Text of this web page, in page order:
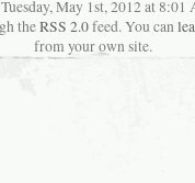
May 1st, 2012 at
theRSS 2.0feed. You can
from your own site.